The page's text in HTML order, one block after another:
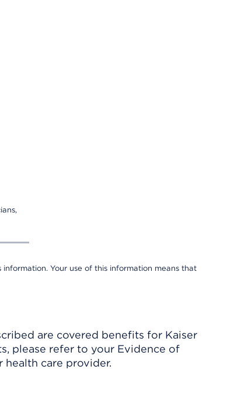
Your use of this information means that
are covered benefits for Kaiser
please refer to your Evidence of
health care provider.